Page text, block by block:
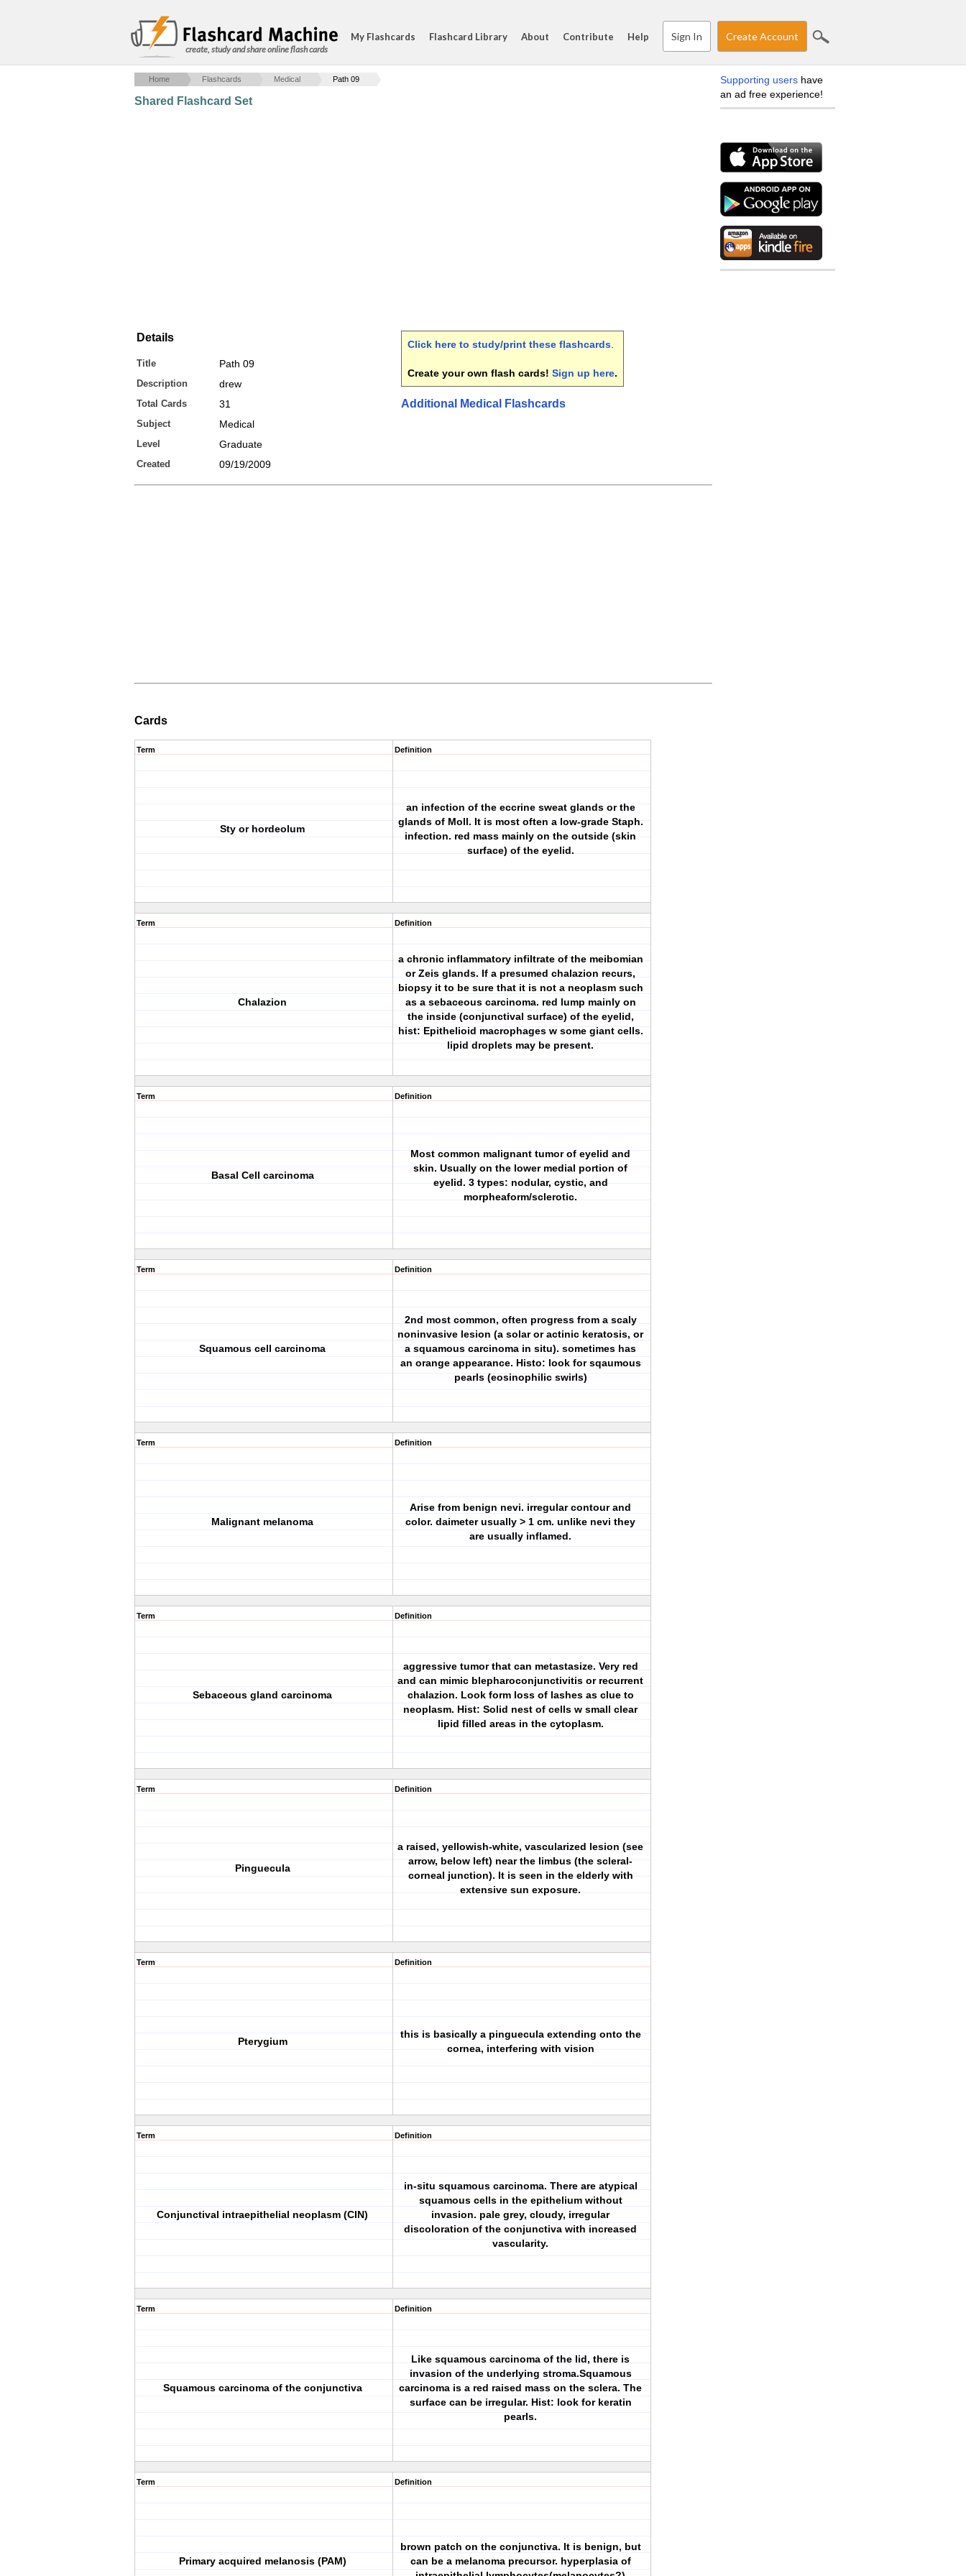
create, study and share online flash cards
My Flashcards Flashcard Library About Contribute Help Sign In Create Account
Home Flashcards Medical Path 09
Shared Flashcard Set
Details
Title Path 09
Description drew
Total Cards 31
Subject Medical
Level Graduate
Created 09/19/2009
Click here to study/print these flashcards
Create your own flash cards! Sign up here.
Additional Medical Flashcards
Cards
Term
Sty or hordeolum
Definition
an infection of the eccrine sweat glands or the
glands of Moll. It is most often a low-grade Staph.
infection. red mass mainly on the outside (skin
surface) of the eyelid.
Term
Chalazion
Definition
a chronic inflammatory infiltrate of the meibomian
or Zeis glands. If a presumed chalazion recurs,
biopsy it to be sure that it is not a neoplasm such
as a sebaceous carcinoma. red lump mainly on
the inside (conjunctival surface) of the eyelid,
hist: Epithelioid macrophages w some giant cells.
lipid droplets may be present.
Term
Basal Cell carcinoma
Definition
Most common malignant tumor of eyelid and
skin. Usually on the lower medial portion of
eyelid. 3 types: nodular, cystic, and
morpheaform/sclerotic.
Term
Squamous cell carcinoma
Definition
2nd most common, often progress from a scaly
noninvasive lesion (a solar or actinic keratosis, or
a squamous carcinoma in situ). sometimes has
an orange appearance. Histo: look for sqaumous
pearls (eosinophilic swirls)
Term
Malignant melanoma
Definition
Arise from benign nevi. irregular contour and
color. daimeter usually > 1 cm. unlike nevi they
are usually inflamed.
Term
Sebaceous gland carcinoma
Definition
aggressive tumor that can metastasize. Very red
and can mimic blepharoconjunctivitis or recurrent
chalazion. Look form loss of lashes as clue to
neoplasm. Hist: Solid nest of cells w small clear
lipid filled areas in the cytoplasm.
Term
Pinguecula
Definition
a raised, yellowish-white, vascularized lesion (see
arrow, below left) near the limbus (the scleral-
corneal junction). It is seen in the elderly with
extensive sun exposure.
Term
Pterygium
Definition
this is basically a pinguecula extending onto the
cornea, interfering with vision
Term
Conjunctival intraepithelial neoplasm (CIN)
Definition
in-situ squamous carcinoma. There are atypical
squamous cells in the epithelium without
invasion. pale grey, cloudy, irregular
discoloration of the conjunctiva with increased
vascularity.
Term
Squamous carcinoma of the conjunctiva
Definition
Like squamous carcinoma of the lid, there is
invasion of the underlying stroma.Squamous
carcinoma is a red raised mass on the sclera. The
surface can be irregular. Hist: look for keratin
pearls.
Term
Primary acquired melanosis (PAM)
Definition
brown patch on the conjunctiva. It is benign, but
can be a melanoma precursor. hyperplasia of
Supporting users have
an ad free experience!